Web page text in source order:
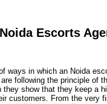
Escorts
ways in which an Noida
following the principle of
they show that they keep a
customers. From the very